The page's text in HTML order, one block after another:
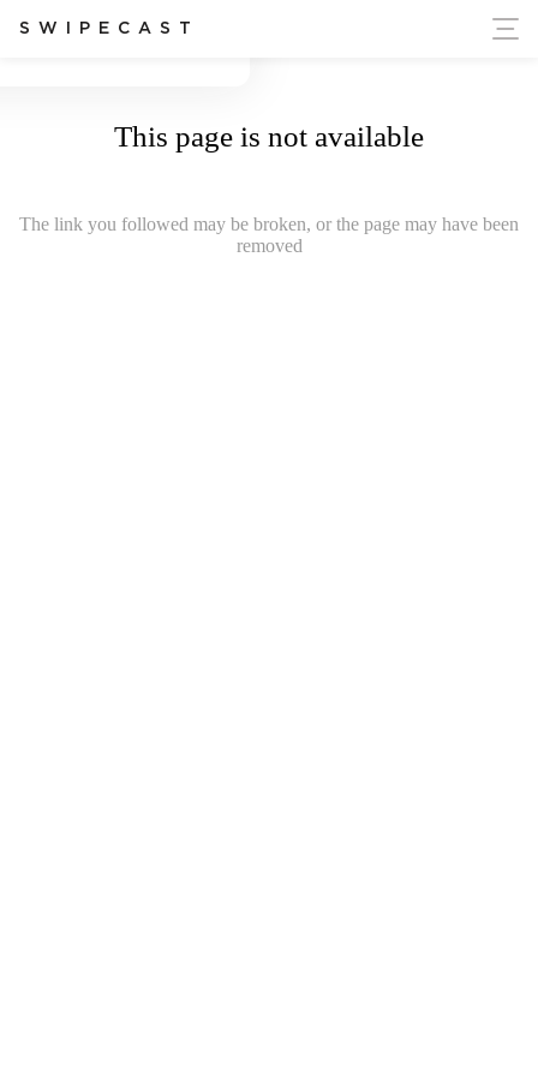
SWIPECAST
Ukraine's Independence
This page is not available
The link you followed may be broken, or the page may have been
removed